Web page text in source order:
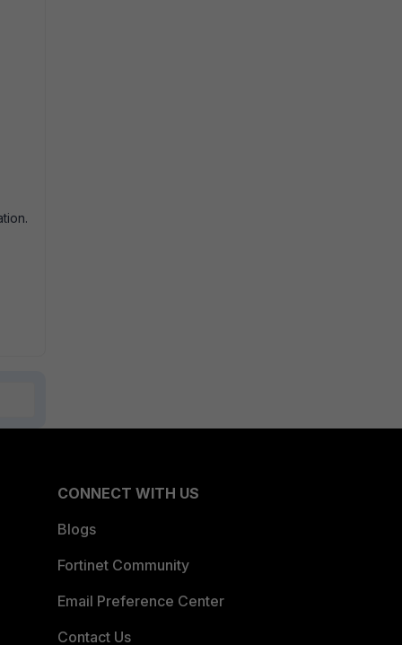
CONNECT WITH US
Blogs
Fortinet Community
Email Preference Center
Contact Us